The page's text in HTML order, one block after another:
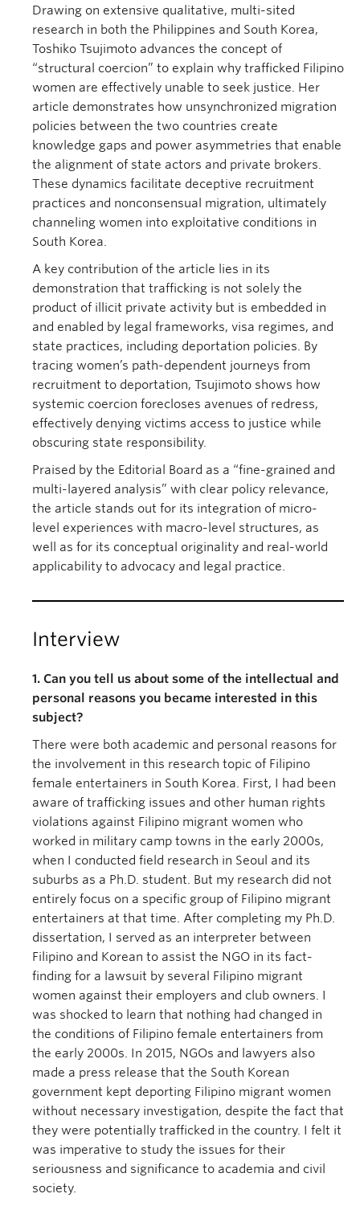
Drawing on extensive qualitative, multi-sited
research in both the Philippines and South Korea,
Toshiko Tsujimoto advances the concept of
“structural coercion” to explain why trafficked Filipino
women are effectively unable to seek justice. Her
article demonstrates how unsynchronized migration
policies between the two countries create
knowledge gaps and power asymmetries that enable
the alignment of state actors and private brokers.
These dynamics facilitate deceptive recruitment
practices and nonconsensual migration, ultimately
channeling women into exploitative conditions in
South Korea.
A key contribution of the article lies in its
demonstration that trafficking is not solely the
product of illicit private activity but is embedded in
and enabled by legal frameworks, visa regimes, and
state practices, including deportation policies. By
tracing women’s path-dependent journeys from
recruitment to deportation, Tsujimoto shows how
systemic coercion forecloses avenues of redress,
effectively denying victims access to justice while
obscuring state responsibility.
Praised by the Editorial Board as a “fine-grained and
multi-layered analysis” with clear policy relevance,
the article stands out for its integration of micro-
level experiences with macro-level structures, as
well as for its conceptual originality and real-world
applicability to advocacy and legal practice.
Interview
1. Can you tell us about some of the intellectual and
personal reasons you became interested in this
subject?
There were both academic and personal reasons for
the involvement in this research topic of Filipino
female entertainers in South Korea. First, I had been
aware of trafficking issues and other human rights
violations against Filipino migrant women who
worked in military camp towns in the early 2000s,
when I conducted field research in Seoul and its
suburbs as a Ph.D. student. But my research did not
entirely focus on a specific group of Filipino migrant
entertainers at that time. After completing my Ph.D.
dissertation, I served as an interpreter between
Filipino and Korean to assist the NGO in its fact-
finding for a lawsuit by several Filipino migrant
women against their employers and club owners. I
was shocked to learn that nothing had changed in
the conditions of Filipino female entertainers from
the early 2000s. In 2015, NGOs and lawyers also
made a press release that the South Korean
government kept deporting Filipino migrant women
without necessary investigation, despite the fact that
they were potentially trafficked in the country. I felt it
was imperative to study the issues for their
seriousness and significance to academia and civil
society.